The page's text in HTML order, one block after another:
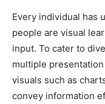
Every individual has
people are visual
input. To cater to
multiple
visuals such as
convey information